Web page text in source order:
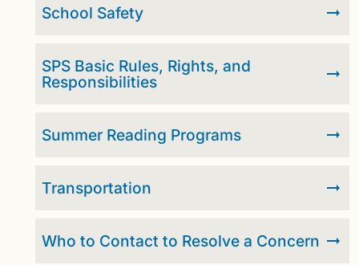
School Safety
SPS Basic Rules, Rights, and
Responsibilities
Summer Reading Programs
Transportation
Who to Contact to Resolve a Concern